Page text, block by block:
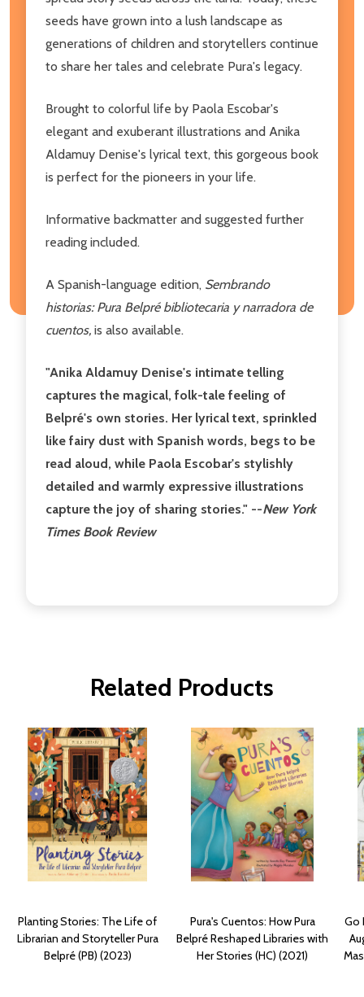
seeds have grown into a lush landscape as
generations of children and storytellers continue
to share her tales and celebrate Pura's legacy.
Brought to colorful life by Paola Escobar's
elegant and exuberant illustrations and Anika
Aldamuy Denise's lyrical text, this gorgeous book
is perfect for the pioneers in your life.
Informative backmatter and suggested further
reading included.
A Spanish-language edition, Sembrando
historias: Pura Belpré bibliotecaria y narradora de
cuentos, is also available.
"Anika Aldamuy Denise's intimate telling
captures the magical, folk-tale feeling of
Belpré's own stories. Her lyrical text, sprinkled
like fairy dust with Spanish words, begs to be
read aloud, while Paola Escobar's stylishly
detailed and warmly expressive illustrations
capture the joy of sharing stories." --New York
Times Book Review
Related Products
Planting Stories: The Life of
Librarian and Storyteller Pura
Belpré (PB) (2023)
Pura's Cuentos: How Pura
Belpré Reshaped Libraries with
Her Stories (HC) (2021)
Go